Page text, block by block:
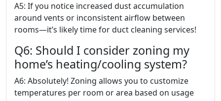
A5: If you notice increased dust accumulation
around vents or inconsistent airflow between
rooms—it’s likely time for duct cleaning services!
Q6: Should I consider zoning my
home’s heating/cooling system?
A6: Absolutely! Zoning allows you to customize
temperatures per room or area based on usage